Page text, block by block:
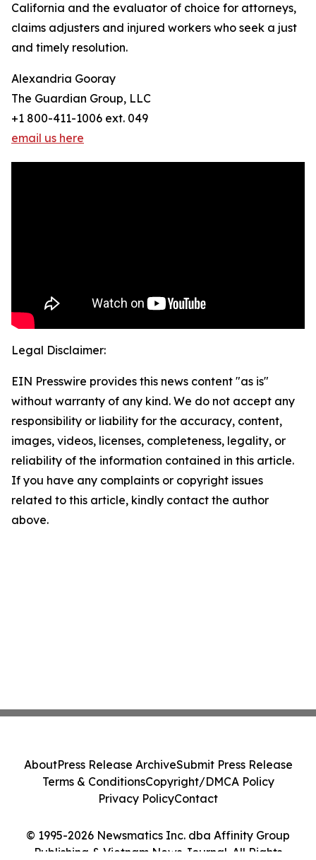
California and the evaluator of choice for attorneys,
claims adjusters and injured workers who seek a just
and timely resolution.
Alexandria Gooray
The Guardian Group, LLC
+1 800-411-1006 ext. 049
email us here
Legal Disclaimer:
EIN Presswire provides this news content "as is"
without warranty of any kind. We do not accept any
responsibility or liability for the accuracy, content,
images, videos, licenses, completeness, legality, or
reliability of the information contained in this article.
If you have any complaints or copyright issues
related to this article, kindly contact the author
above.
© 1995-2026 Newsmatics Inc. dba Affinity Group
Publishing & Vietnam News Journal. All Rights
AboutPress Release ArchiveSubmit Press Release
Terms & ConditionsCopyright/DMCA Policy
Privacy PolicyContact